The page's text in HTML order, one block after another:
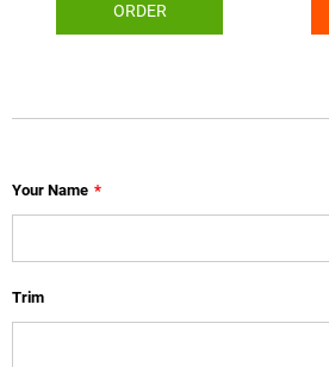
ORDER
Your Name *
Trim